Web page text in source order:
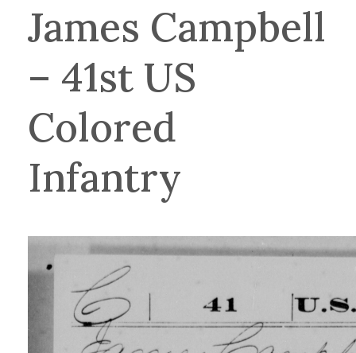
James Campbell
– 41st US
Colored
Infantry